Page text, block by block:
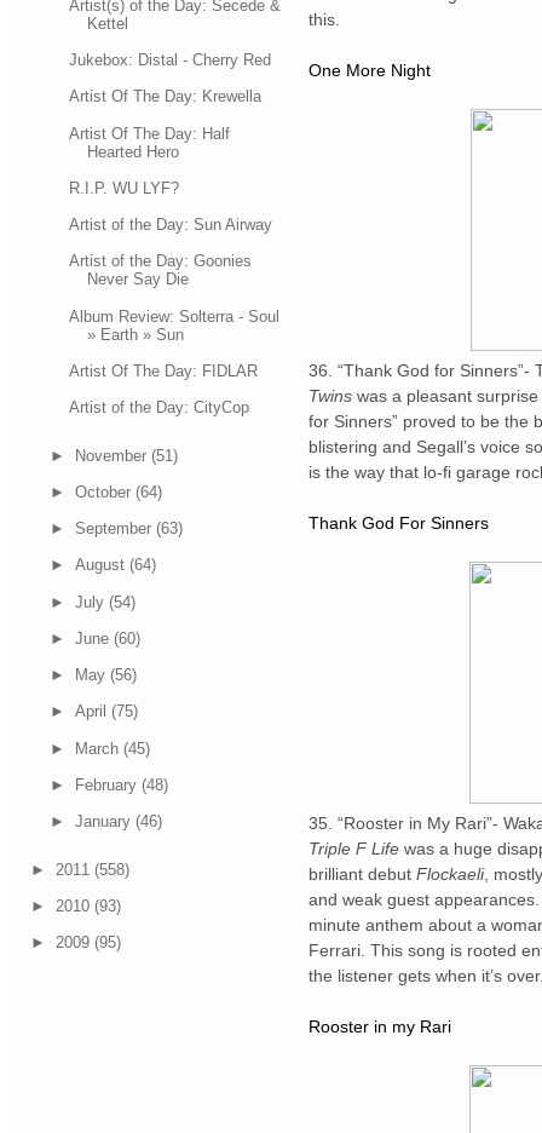
Artist(s) of the Day: Secede &
Kettel
Jukebox: Distal - Cherry Red
Artist Of The Day: Krewella
Artist Of The Day: Half
Hearted Hero
R.I.P. WU LYF?
Artist of the Day: Sun Airway
Artist of the Day: Goonies
Never Say Die
Album Review: Solterra - Soul
» Earth » Sun
Artist Of The Day: FIDLAR
Artist of the Day: CityCop
► November (51)
► October (64)
► September (63)
► August (64)
► July (54)
► June (60)
► May (56)
► April (75)
► March (45)
► February (48)
► January (46)
► 2011 (558)
► 2010 (93)
► 2009 (95)
this.
One More Night
36. “Thank God for Sinners”-
Twins was a pleasant
for Sinners” proved to be the
blistering and Segall’s voice
is the way that lo-fi garage
Thank God For Sinners
35. “Rooster in My Rari”-
Triple F Life was a huge
brilliant debut Flockaeli,
and weak guest
minute anthem about a
Ferrari. This song is rooted
the listener gets when it’s
Rooster in my Rari